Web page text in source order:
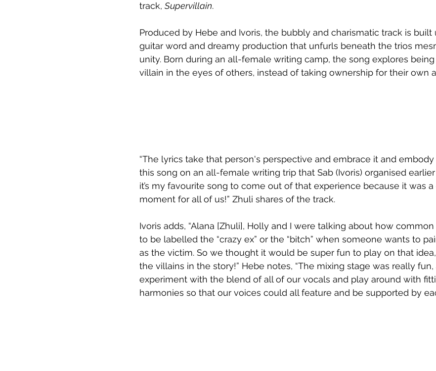
track, Supervillain.
Produced by Hebe and Ivoris, the bubbly and charismatic track is built
guitar word and dreamy production that unfurls beneath the trios
unity. Born during an all-female writing camp, the song explores
villain in the eyes of others, instead of taking ownership for their own
“The lyrics take that person's perspective and embrace it and embody
this song on an all-female writing trip that Sab (Ivoris) organised earlier
it’s my favourite song to come out of that experience because it was
moment for all of us!” Zhuli shares of the track.
Ivoris adds, “Alana [Zhuli], Holly and I were talking about how
to be labelled the “crazy ex” or the “bitch” when someone wants to
as the victim. So we thought it would be super fun to play on that
the villains in the story!” Hebe notes, “The mixing stage was really
experiment with the blend of all of our vocals and play around with
harmonies so that our voices could all feature and be supported by